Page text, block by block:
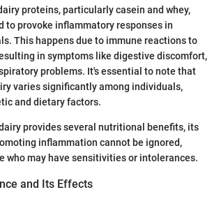
proteins, particularly casein and whey,
to provoke inflammatory responses in
This happens due to immune reactions to
in symptoms like digestive discomfort,
problems. It's essential to note that
varies significantly among individuals,
and dietary factors.
provides several nutritional benefits, its
inflammation cannot be ignored,
who may have sensitivities or intolerances.
and Its Effects